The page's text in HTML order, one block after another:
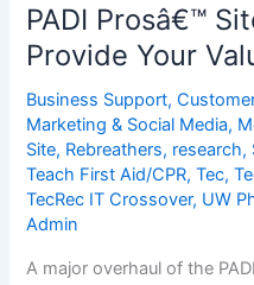
PADI Prosâ€™
Provide Your
Business Support,
Marketing & Social Media,
Site, Rebreathers, research,
Teach First Aid/CPR,Tec,
TecRec IT Crossover, UW
Admin
A major overhaul of the